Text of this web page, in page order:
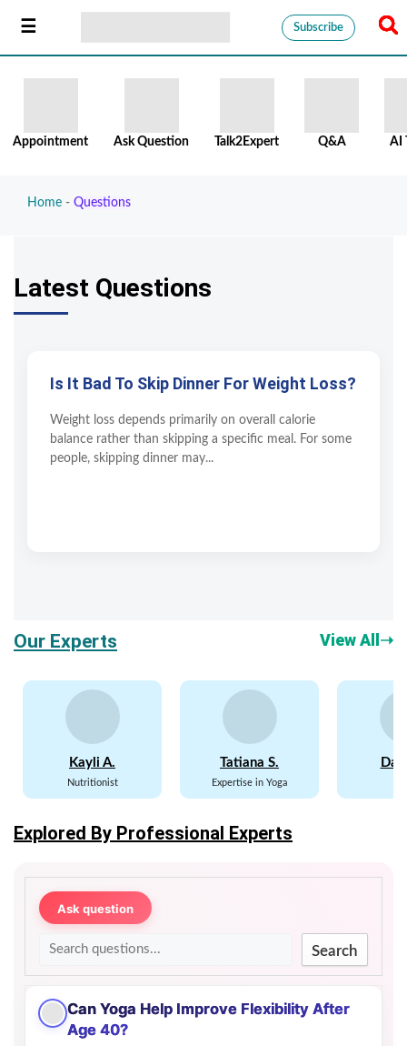
Subscribe
Appointment Ask Question Talk2Expert Q&A AI
Home - Questions
Latest Questions
Is It Bad To Skip Dinner For Weight Loss?
Weight loss depends primarily on overall calorie
balance rather than skipping a specific meal. For some
people, skipping dinner may...
Our Experts View All ➝
Kayli A.
Nutritionist
Tatiana S.
Expertise in Yoga
Explored By Professional Experts
Ask question
Search
Can Yoga Help Improve Flexibility After
Age 40?